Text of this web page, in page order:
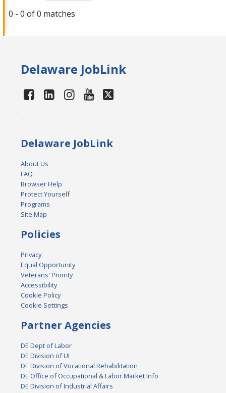
0 - 0 of 0 matches
Delaware JobLink
Delaware JobLink
About Us
FAQ
Browser Help
Protect Yourself
Programs
Site Map
Policies
Privacy
Equal Opportunity
Veterans' Priority
Accessibility
Cookie Policy
Cookie Settings
Partner Agencies
DE Dept of Labor
DE Division of UI
DE Division of Vocational Rehabilitation
DE Office of Occupational & Labor Market Info
DE Division of Industrial Affairs